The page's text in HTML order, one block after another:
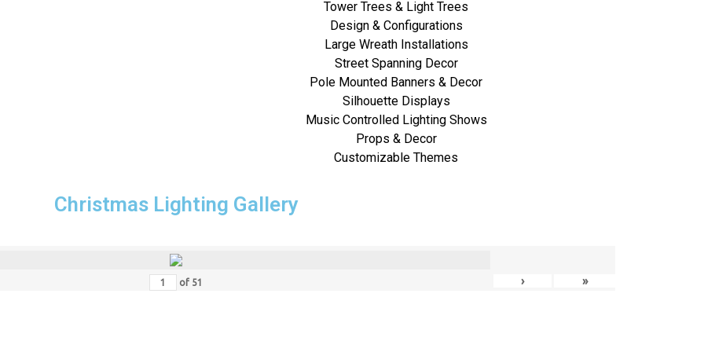
Tower Trees & Light Trees
Design & Configurations
Large Wreath Installations
Street Spanning Decor
Pole Mounted Banners & Decor
Silhouette Displays
Music Controlled Lighting Shows
Props & Decor
Customizable Themes
Christmas Lighting Gallery
of 51 › »